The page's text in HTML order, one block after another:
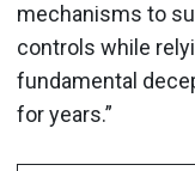
mechanisms to
controls while
fundamental
for years.”